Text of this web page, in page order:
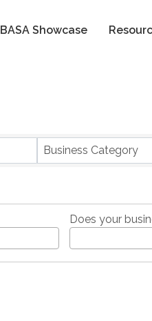
BASA Showcase
Business Category
Does your